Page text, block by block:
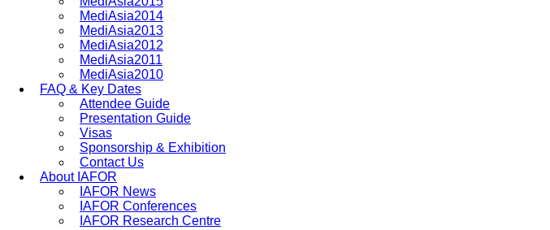
MediAsia2014
MediAsia2013
MediAsia2012
MediAsia2011
MediAsia2010
FAQ & Key Dates
Attendee Guide
Presentation Guide
Visas
Sponsorship & Exhibition
Contact Us
About IAFOR
IAFOR News
IAFOR Conferences
IAFOR Research Centre